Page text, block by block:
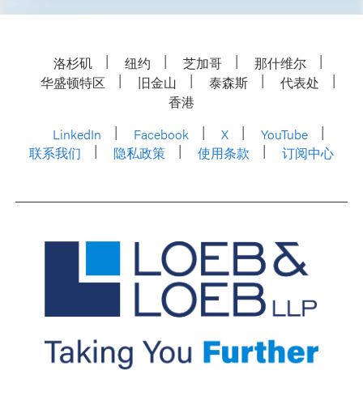
洛杉矶 纽约 芝加哥
那什维尔
华盛顿特区
旧金山 泰森斯
代表处
香港
LinkedIn
Facebook X
YouTube
联系我们
隐私政策 使用条款 订阅中心